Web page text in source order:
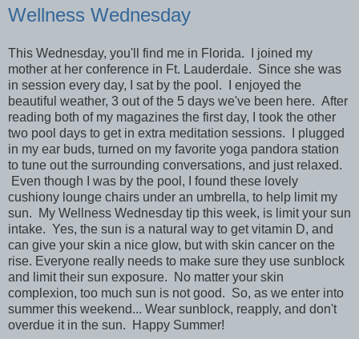
Wellness Wednesday
This Wednesday, you'll find me in Florida. I joined my
mother at her conference in Ft. Lauderdale. Since she was
in session every day, I sat by the pool. I enjoyed the
beautiful weather, 3 out of the 5 days we've been here. After
reading both of my magazines the first day, I took the other
two pool days to get in extra meditation sessions. I plugged
in my ear buds, turned on my favorite yoga pandora station
to tune out the surrounding conversations, and just relaxed.
Even though I was by the pool, I found these lovely
cushiony lounge chairs under an umbrella, to help limit my
sun. My Wellness Wednesday tip this week, is limit your sun
intake. Yes, the sun is a natural way to get vitamin D, and
can give your skin a nice glow, but with skin cancer on the
rise. Everyone really needs to make sure they use sunblock
and limit their sun exposure. No matter your skin
complexion, too much sun is not good. So, as we enter into
summer this weekend... Wear sunblock, reapply, and don't
overdue it in the sun. Happy Summer!